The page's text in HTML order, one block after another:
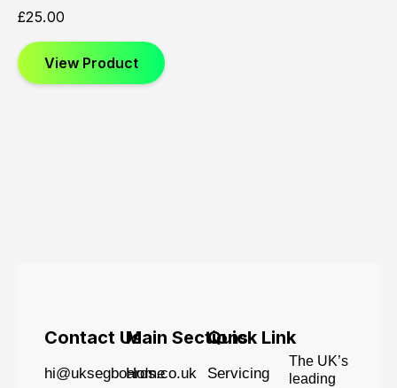
£25.00
View Product
Contact Us
hi@uksegboards.co.uk
Main Sections
Home
Quick Link
Servicing
The UK’s
leading